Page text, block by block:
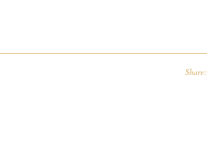
Share: